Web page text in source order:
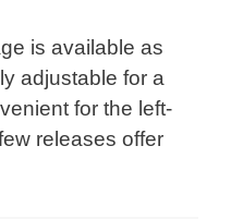
is available as
adjustable for a
for the left-
releases offer